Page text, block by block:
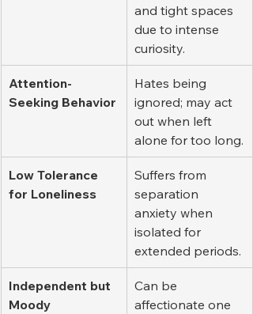
and tight spaces
due to intense
curiosity.
Attention-
Seeking Behavior
Hates being
ignored; may act
out when left
alone for too long.
Low Tolerance
for Loneliness
Suffers from
separation
anxiety when
isolated for
extended periods.
Independent but
Moody
Can be
affectionate one